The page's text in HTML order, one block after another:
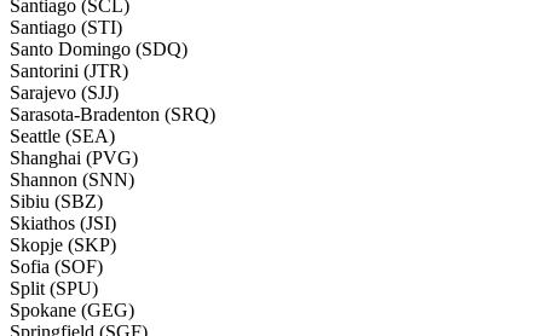
Santiago (SCL)
Santiago (STI)
Santo Domingo (SDQ)
Santorini (JTR)
Sarajevo (SJJ)
Sarasota-Bradenton (SRQ)
Seattle (SEA)
Shanghai (PVG)
Shannon (SNN)
Sibiu (SBZ)
Skiathos (JSI)
Skopje (SKP)
Sofia (SOF)
Split (SPU)
Spokane (GEG)
Springfield (SGF)